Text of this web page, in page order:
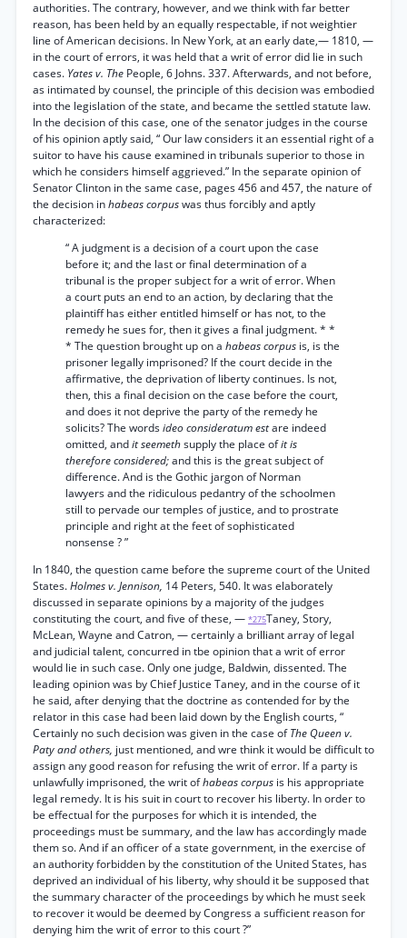
authorities. The contrary, however, and we think with far better
reason, has been held by an equally respectable, if not weightier
line of American decisions. In New York, at an early date,— 1810, —
in the court of errors, it was held that a writ of error did lie in such
cases. Yates v. The People, 6 Johns. 337. Afterwards, and not before,
as intimated by counsel, the principle of this decision was embodied
into the legislation of the state, and became the settled statute law.
In the decision of this case, one of the senator judges in the course
of his opinion aptly said, “ Our law considers it an essential right of a
suitor to have his cause examined in tribunals superior to those in
which he considers himself aggrieved.” In the separate opinion of
Senator Clinton in the same case, pages 456 and 457, the nature of
the decision inhabeas corpuswas thus forcibly and aptly
characterized:
“ A judgment is a decision of a court upon the case
before it; and the last or final determination of a
tribunal is the proper subject for a writ of error. When
a court puts an end to an action, by declaring that the
plaintiff has either entitled himself or has not, to the
remedy he sues for, then it gives a final judgment. * *
* The question brought up on a habeas corpus is, is the
prisoner legally imprisoned? If the court decide in the
affirmative, the deprivation of liberty continues. Is not,
then, this a final decision on the case before the court,
and does it not deprive the party of the remedy he
solicits? The wordsideo consideratum estare indeed
omitted, andit seemethsupply the place ofit is
therefore considered;and this is the great subject of
difference. And is the Gothic jargon of Norman
lawyers and the ridiculous pedantry of the schoolmen
still to pervade our temples of justice, and to prostrate
principle and right at the feet of sophisticated
nonsense ? ”
In 1840, the question came before the supreme court of the United
States.Holmes v. Jennison, 14 Peters, 540. It was elaborately
discussed in separate opinions by a majority of the judges
constituting the court, and five of these, — *275Taney, Story,
McLean, Wayne and Catron, — certainly a brilliant array of legal
and judicial talent, concurred in tbe opinion that a writ of error
would lie in such case. Only one judge, Baldwin, dissented. The
leading opinion was by Chief Justice Taney, and in the course of it
he said, after denying that the doctrine as contended for by the
relator in this case had been laid down by the English courts, “
Certainly no such decision was given in the case ofThe Queen v.
Paty and others, just mentioned, and wre think it would be difficult to
assign any good reason for refusing the writ of error. If a party is
unlawfully imprisoned, the writ ofhabeas corpus is his appropriate
legal remedy. It is his suit in court to recover his liberty. In order to
be effectual for the purposes for which it is intended, the
proceedings must be summary, and the law has accordingly made
them so. And if an officer of a state government, in the exercise of
an authority forbidden by the constitution of the United States, has
deprived an individual of his liberty, why should it be supposed that
the summary character of the proceedings by which he must seek
to recover it would be deemed by Congress a sufficient reason for
denying him the writ of error to this court ?”